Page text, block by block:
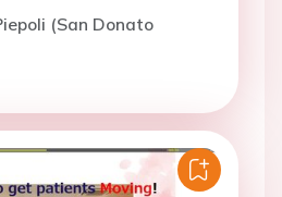
(San Donato